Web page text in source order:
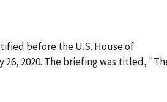
before the U.S. House of
26, 2020. The briefing was titled,